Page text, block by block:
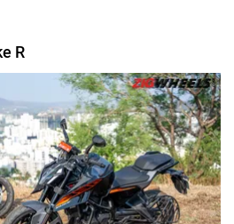
SUPER ECO
Sokudo
R